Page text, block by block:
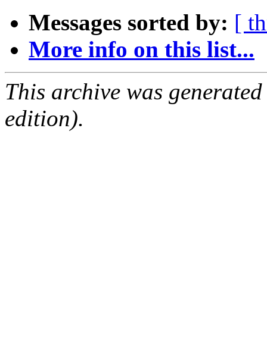
Messages sorted by: [
More info on this list...
This archive was
edition).